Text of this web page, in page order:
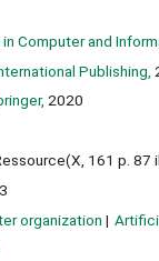
Computer and
Publishing,
2020
161 p. 87
organization